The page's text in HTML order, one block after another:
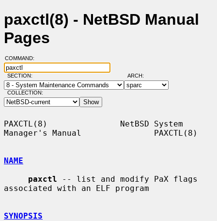
paxctl(8) - NetBSD Manual
Pages
COMMAND:
SECTION: ARCH:
COLLECTION:
PAXCTL(8)               NetBSD System
Manager's Manual               PAXCTL(8)
NAME
paxctl -- list and modify PaX flags
associated with an ELF program
SYNOPSIS